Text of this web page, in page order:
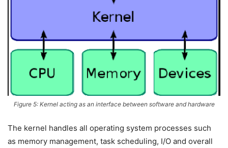
Figure 5: Kernel acting as an interface between software and hardware
The kernel handles all operating system processes such
as memory management, task scheduling, I/O and overall